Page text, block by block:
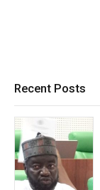
Recent Posts